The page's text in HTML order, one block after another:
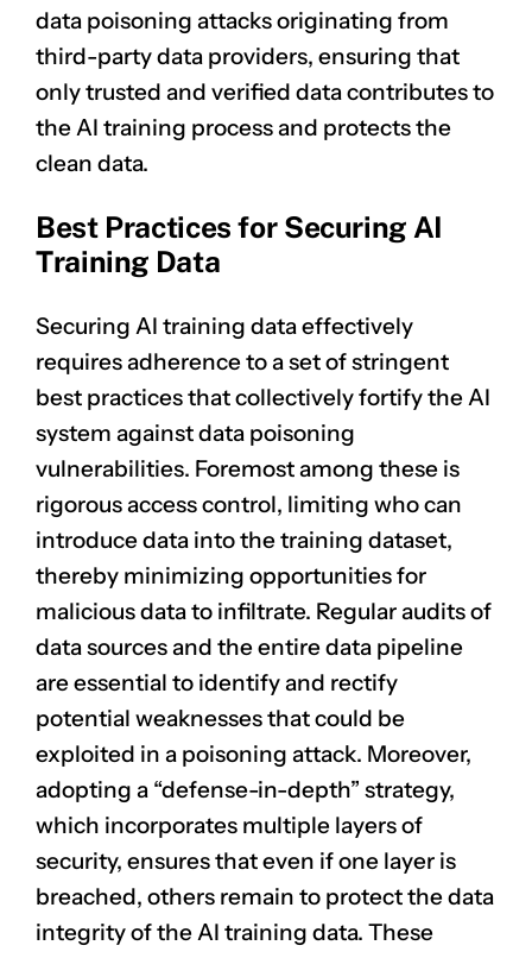
data poisoning attacks originating from
third-party data providers, ensuring that
only trusted and verified data contributes to
the AI training process and protects the
clean data.
Best Practices for Securing AI
Training Data
Securing AI training data effectively
requires adherence to a set of stringent
best practices that collectively fortify the AI
system against data poisoning
vulnerabilities. Foremost among these is
rigorousaccess control, limiting who can
introduce data into the training dataset,
thereby minimizing opportunities for
malicious data to infiltrate. Regular auditsof
data sources and the entire data pipeline
are essential to identify and rectify
potential weaknesses that could be
exploited in a poisoning attack. Moreover,
adopting a “defense-in-depth” strategy,
which incorporates multiple layers of
security, ensures that even if one layer is
breached, others remain to protect the data
integrity of the AI training data. These